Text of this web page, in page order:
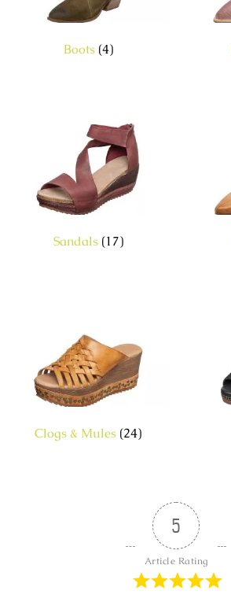
Boots (4)
Sandals (17)
Clogs & Mules (24)
5
Article Rating